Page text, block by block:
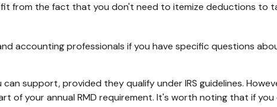
from the fact that you don't need to itemize deductions to
accounting professionals if you have specific questions
support, provided they qualify under IRS guidelines.
of your annual RMD requirement. It's worth noting that if